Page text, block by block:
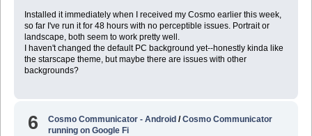
Installed it immediately when I received my Cosmo earlier this week,
so far I've run it for 48 hours with no perceptible issues. Portrait or
landscape, both seem to work pretty well.
I haven't changed the default PC background yet--honestly kinda like
the starscape theme, but maybe there are issues with other
backgrounds?
6 Cosmo Communicator - Android /Cosmo Communicator
running on Google Fi